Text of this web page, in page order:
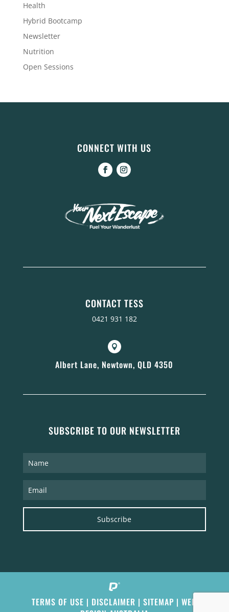
Health
Hybrid Bootcamp
Newsletter
Nutrition
Open Sessions
CONNECT WITH US
CONTACT TESS
0421 931 182

Albert Lane, Newtown, QLD 4350
SUBSCRIBE TO OUR NEWSLETTER
Subscribe
TERMS OF USE | DISCLAIMER |SITEMAP |WEB